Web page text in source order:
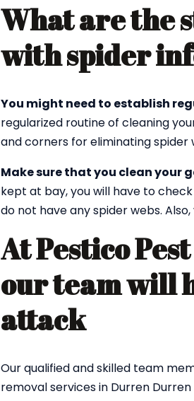
What are the
with spider
You might need to establish
regularized routine of cleaning
and corners for eliminating spider
Make sure that you clean your
kept at bay, you will have to
do not have any spider webs.
At Pestico
our team will
attack
Our qualified and skilled team
removal services in Durren